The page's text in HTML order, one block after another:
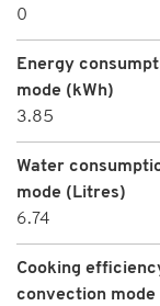
0
Energy
mode (kWh)
3.85
Water
mode (Litres)
6.74
Cooking
convection mode